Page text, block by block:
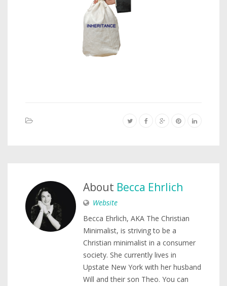
About Becca Ehrlich
Website
Becca Ehrlich, AKA The Christian
Minimalist, is striving to be a
Christian minimalist in a consumer
society. She currently lives in
Upstate New York with her husband
Will and their son Theo. You can